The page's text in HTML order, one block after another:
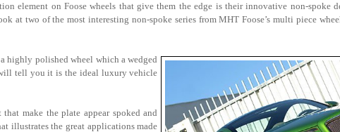
element on Foose wheels that give them the edge is their innovative non-spoke
at two of the most interesting non-spoke series from MHT Foose’s multi piece
highly polished wheel which a wedged
tell you it is the ideal luxury vehicle
make the plate appear spoked and
illustrates the great applications made